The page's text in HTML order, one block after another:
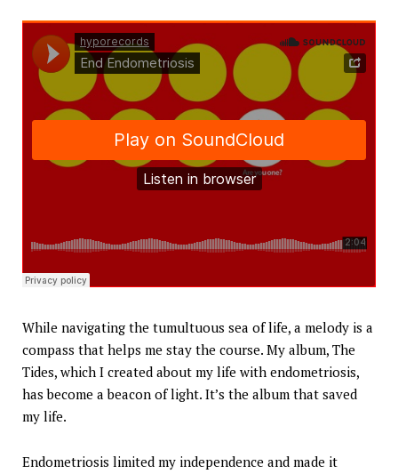
While navigating the tumultuous sea of life, a melody is a
compass that helps me stay the course. My album, The
Tides, which I created about my life with endometriosis,
has become a beacon of light. It’s the album that saved
my life.
Endometriosis limited my independence and made it